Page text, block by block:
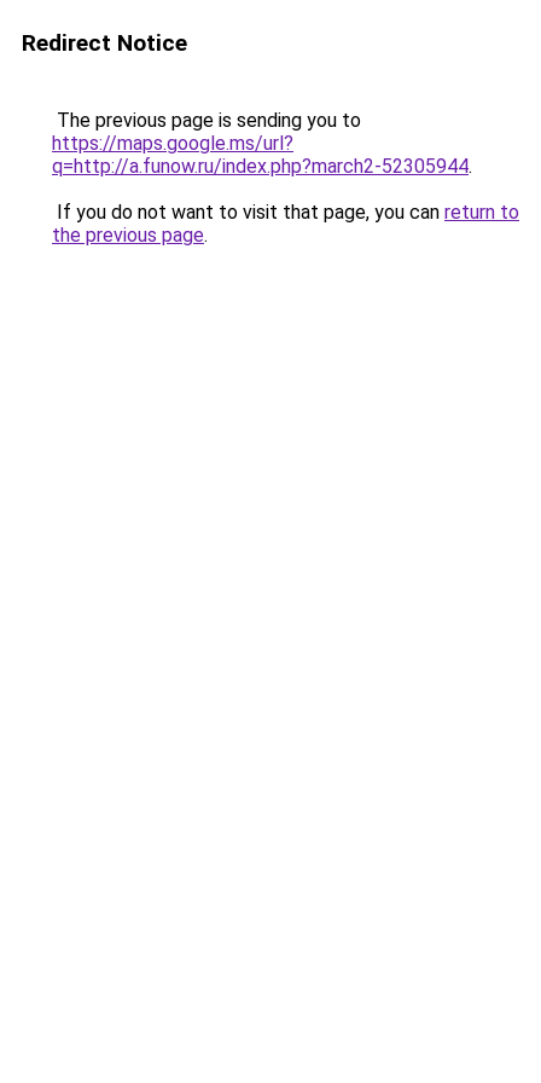
Redirect Notice
The previous page is sending you to
https://maps.google.ms/url?
q=http://a.funow.ru/index.php?march2-52305944.
If you do not want to visit that page, you can return to
the previous page.